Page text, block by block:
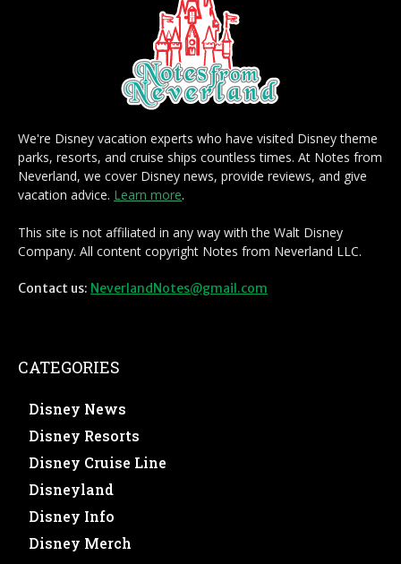
We're Disney vacation experts who have visited Disney theme
parks, resorts, and cruise ships countless times. At Notes from
Neverland, we cover Disney news, provide reviews, and give
vacation advice. Learn more.
This site is not affiliated in any way with the Walt Disney
Company. All content copyright Notes from Neverland LLC.
Contact us: NeverlandNotes@gmail.com
CATEGORIES
Disney News
Disney Resorts
Disney Cruise Line
Disneyland
Disney Info
Disney Merch